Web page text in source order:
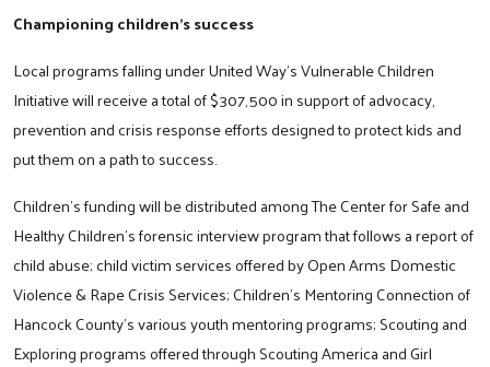
Championing children’s success
Local programs falling under United Way’s Vulnerable Children
Initiative will receive a total of $307,500 in support of advocacy,
prevention and crisis response efforts designed to protect kids and
put them on a path to success.
Children’s funding will be distributed among The Center for Safe and
Healthy Children’s forensic interview program that follows a report of
child abuse; child victim services offered by Open Arms Domestic
Violence & Rape Crisis Services; Children’s Mentoring Connection of
Hancock County’s various youth mentoring programs; Scouting and
Exploring programs offered through Scouting America and Girl